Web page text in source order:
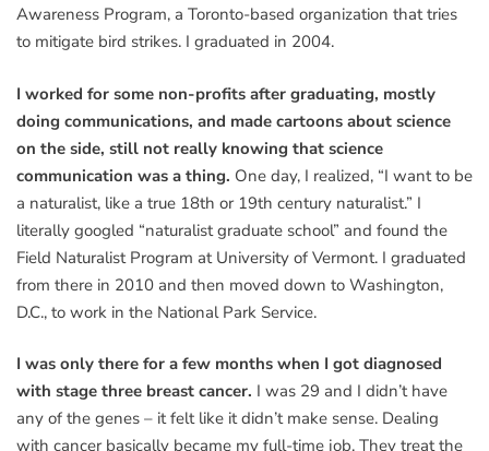
Awareness Program, a Toronto-based organization that tries
to mitigate bird strikes. I graduated in 2004.
I worked for some non-profits after graduating, mostly
doing communications, and made cartoons about science
on the side, still not really knowing that science
communication was a thing. One day, I realized, “I want to be
a naturalist, like a true 18th or 19th century naturalist.” I
literally googled “naturalist graduate school” and found the
Field Naturalist Program at University of Vermont. I graduated
from there in 2010 and then moved down to Washington,
D.C., to work in the National Park Service.
I was only there for a few months when I got diagnosed
with stage three breast cancer. I was 29 and I didn’t have
any of the genes – it felt like it didn’t make sense. Dealing
with cancer basically became my full-time job. They treat the